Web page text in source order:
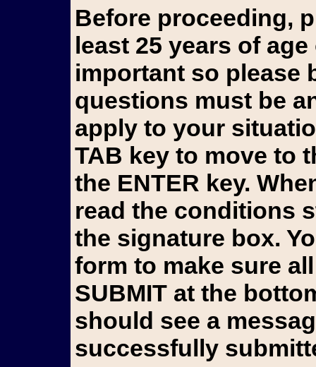
Before proceeding,
least 25 years of
important so please
questions must be
apply to your
TAB key to move to
the ENTER key.
read the conditions
the signature box.
form to make sure
SUBMIT at the
should see a
successfully